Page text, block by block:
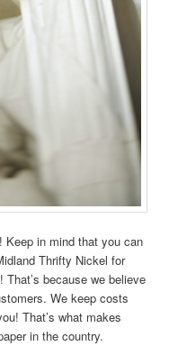
Keep in mind that you can
Thrifty Nickel for
because we believe
We keep costs
That’s what makes
in the country.